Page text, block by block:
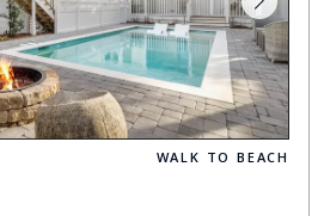
WALK TO BEACH